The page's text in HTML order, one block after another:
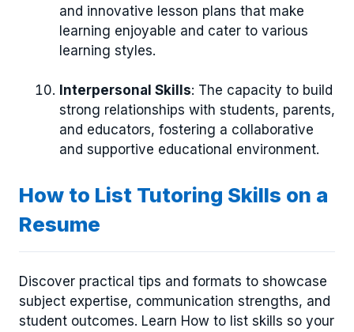
and innovative lesson plans that make
learning enjoyable and cater to various
learning styles.
Interpersonal Skills: The capacity to build
strong relationships with students, parents,
and educators, fostering a collaborative
and supportive educational environment.
How to List Tutoring Skills on a
Resume
Discover practical tips and formats to showcase
subject expertise, communication strengths, and
student outcomes. Learn How to list skills so your